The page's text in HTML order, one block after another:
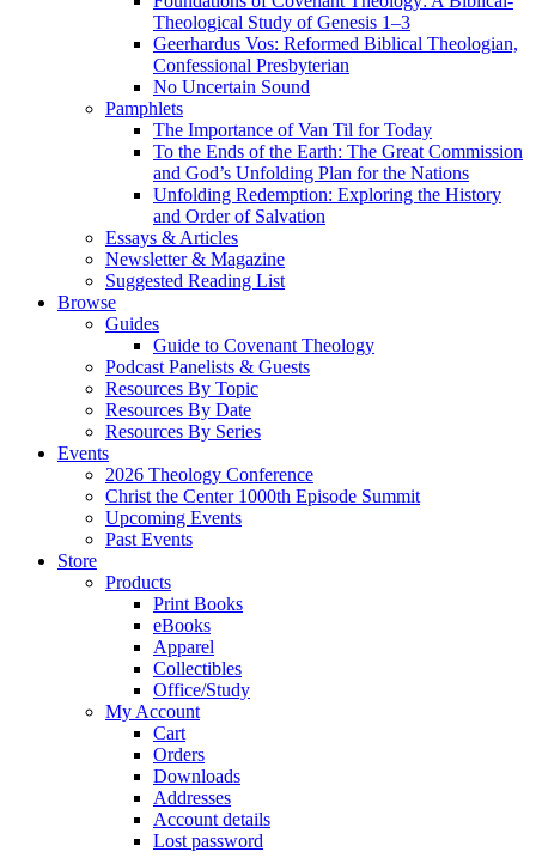
Theological Study of Genesis 1–3
Geerhardus Vos: Reformed Biblical Theologian,
Confessional Presbyterian
No Uncertain Sound
Pamphlets
The Importance of Van Til for Today
To the Ends of the Earth: The Great Commission
and God’s Unfolding Plan for the Nations
Unfolding Redemption: Exploring the History
and Order of Salvation
Essays & Articles
Newsletter & Magazine
Suggested Reading List
Browse
Guides
Guide to Covenant Theology
Podcast Panelists & Guests
Resources By Topic
Resources By Date
Resources By Series
Events
2026 Theology Conference
Christ the Center 1000th Episode Summit
Upcoming Events
Past Events
Store
Products
Print Books
eBooks
Apparel
Collectibles
Office/Study
My Account
Cart
Orders
Downloads
Addresses
Account details
Lost password